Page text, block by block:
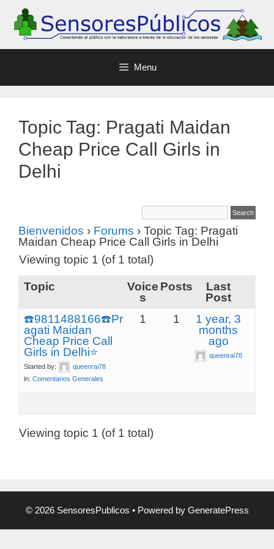
Menu
Topic Tag: Pragati Maidan
Cheap Price Call Girls in
Delhi
Bienvenidos › Forums › Topic Tag: Pragati
Maidan Cheap Price Call Girls in Delhi
Viewing topic 1 (of 1 total)
Topic
Voice
s
Posts
Last
Post
☎️9811488166☎️Pr
agati Maidan
Cheap Price Call
Girls in Delhi⭐
Started by:
queenrai78
in: Comentarios Generales
1 1
1 year, 3
months
ago
queenrai78
Viewing topic 1 (of 1 total)
© 2026 SensoresPublicos • Powered by GeneratePress